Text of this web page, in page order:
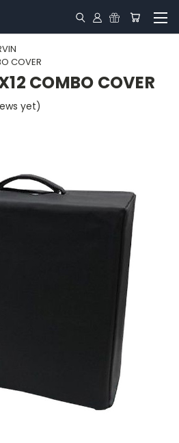
COVER
COMBO COVER
yet)